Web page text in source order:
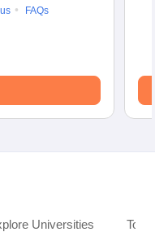
FAQs
Universities Top